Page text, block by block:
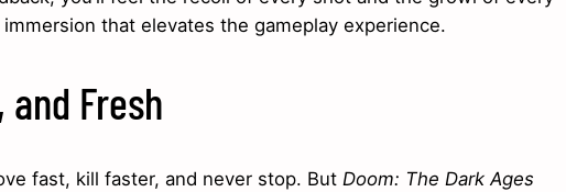
that elevates the gameplay experience.
and Fresh
fast, kill faster, and never stop. But Doom: The Dark Ages